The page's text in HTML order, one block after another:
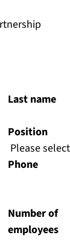
Last name
Position
Phone
Number of
employees